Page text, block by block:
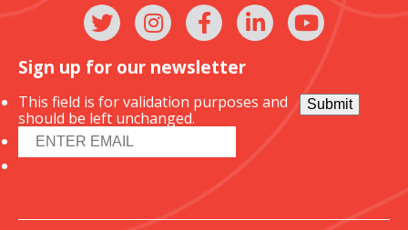
Sign up for our newsletter
This field is for validation purposes and
should be left unchanged.
Submit